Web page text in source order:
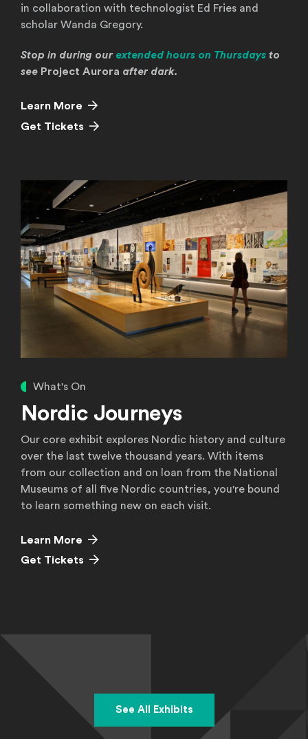
in collaboration with technologist Ed Fries and
scholar Wanda Gregory.
Stop in during our extended hours on Thursdays to
see Project Aurora after dark.
Learn More
Get Tickets (Opens in a new window)
Learn More
What's On
Nordic Journeys
Our core exhibit explores Nordic history and culture
over the last twelve thousand years. With items
from our collection and on loan from the National
Museums of all five Nordic countries, you're bound
to learn something new on each visit.
Learn More
Get Tickets
See All Exhibits